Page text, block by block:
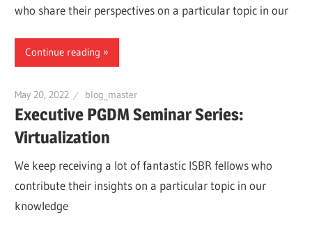
who share their perspectives on a particular topic in our
Continue reading
May 20, 2022 blog_master
Executive PGDM Seminar Series:
Virtualization
We keep receiving a lot of fantastic ISBR fellows who
contribute their insights on a particular topic in our
knowledge